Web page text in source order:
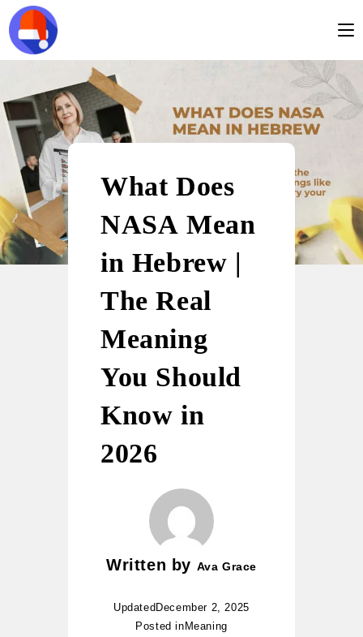
What Does
NASA Mean
in Hebrew |
The Real
Meaning
You Should
Know in
2026
Written by Ava Grace
Updated December 2, 2025
Posted in Meaning